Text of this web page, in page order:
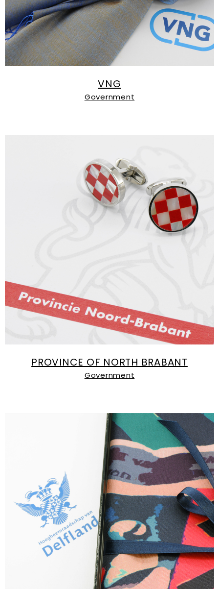
VNG
Government
PROVINCE OF NORTH BRABANT
Government